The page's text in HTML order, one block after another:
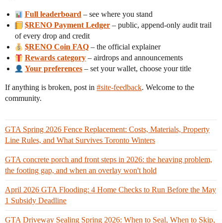
Full leaderboard – see where you stand
$RENO Payment Ledger – public, append-only audit trail
of every drop and credit
$RENO Coin FAQ – the official explainer
Rewards category – airdrops and announcements
Your preferences – set your wallet, choose your title
If anything is broken, post in #site-feedback. Welcome to the
community.
GTA Spring 2026 Fence Replacement: Costs, Materials, Property
Line Rules, and What Survives Toronto Winters
GTA concrete porch and front steps in 2026: the heaving problem,
the footing gap, and when an overlay won't hold
April 2026 GTA Flooding: 4 Home Checks to Run Before the May
1 Subsidy Deadline
GTA Driveway Sealing Spring 2026: When to Seal, When to Skip,